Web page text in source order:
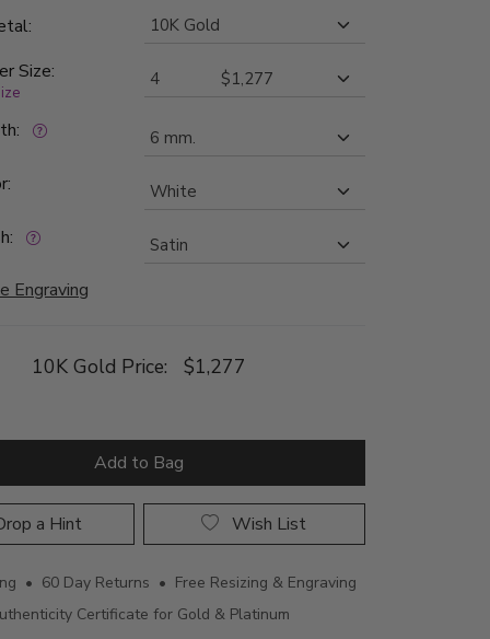
Size:
Engraving
10K Gold Price: $1,277
Add to Bag
a Hint Wish List
• 60 Day Returns • Free Resizing & Engraving
Certificate for Gold & Platinum